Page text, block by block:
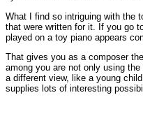
What I find so intriguing with the
that were written for it. If you go
played on a toy piano appears
That gives you as a composer
among you are not only using
a different view, like a young
supplies lots of interesting